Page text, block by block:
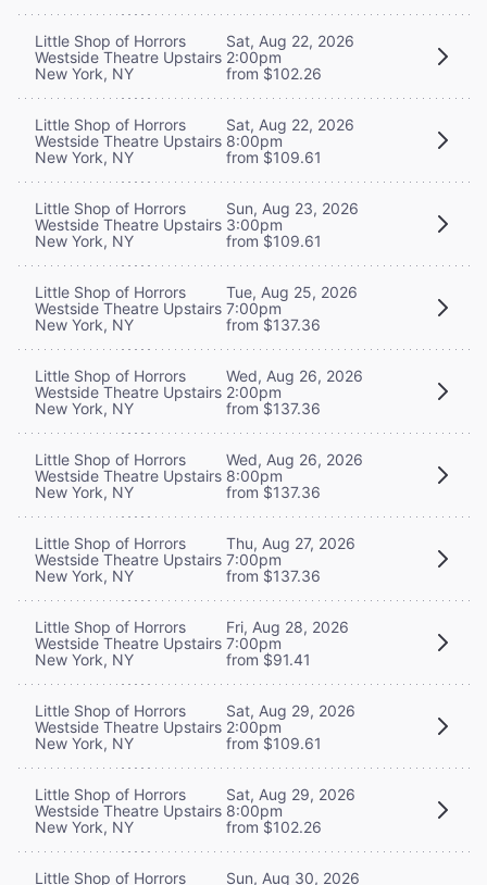
Little Shop of Horrors
Westside Theatre Upstairs
New York, NY
Sat, Aug 22, 2026
2:00pm
from $102.26
Little Shop of Horrors
Westside Theatre Upstairs
New York, NY
Sat, Aug 22, 2026
8:00pm
from $109.61
Little Shop of Horrors
Westside Theatre Upstairs
New York, NY
Sun, Aug 23, 2026
3:00pm
from $109.61
Little Shop of Horrors
Westside Theatre Upstairs
New York, NY
Tue, Aug 25, 2026
7:00pm
from $137.36
Little Shop of Horrors
Westside Theatre Upstairs
New York, NY
Wed, Aug 26, 2026
2:00pm
from $137.36
Little Shop of Horrors
Westside Theatre Upstairs
New York, NY
Wed, Aug 26, 2026
8:00pm
from $137.36
Little Shop of Horrors
Westside Theatre Upstairs
New York, NY
Thu, Aug 27, 2026
7:00pm
from $137.36
Little Shop of Horrors
Westside Theatre Upstairs
New York, NY
Fri, Aug 28, 2026
7:00pm
from $91.41
Little Shop of Horrors
Westside Theatre Upstairs
New York, NY
Sat, Aug 29, 2026
2:00pm
from $109.61
Little Shop of Horrors
Westside Theatre Upstairs
New York, NY
Sat, Aug 29, 2026
8:00pm
from $102.26
Little Shop of Horrors
Sun, Aug 30, 2026